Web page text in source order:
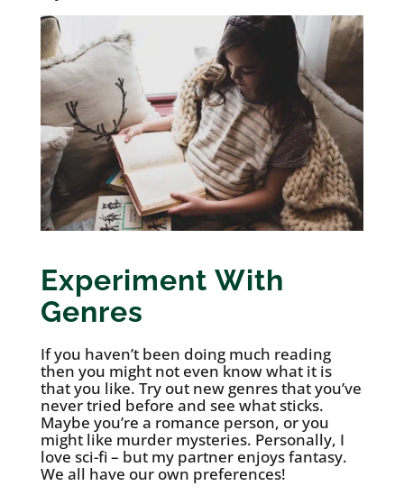
Experiment With
Genres
If you haven’t been doing much reading
then you might not even know what it is
that you like. Try out new genres that you’ve
never tried before and see what sticks.
Maybe you’re a romance person, or you
might like murder mysteries. Personally, I
love sci-fi – but my partner enjoys fantasy.
We all have our own preferences!